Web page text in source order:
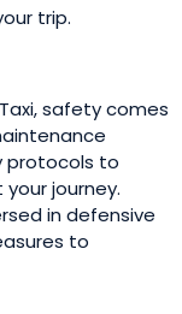
trip.
safety comes
protocols to
journey.
in defensive
to